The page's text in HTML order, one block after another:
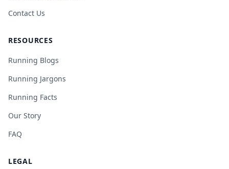
Contact Us
RESOURCES
Running Blogs
Running Jargons
Running Facts
Our Story
FAQ
LEGAL